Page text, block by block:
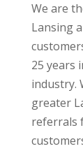
We are
Lansing
25 years
industry.
greater
referrals